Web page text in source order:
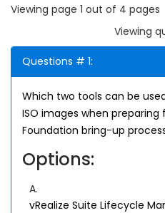
Viewing page 1 out of 4 pages
Viewing
Questions # 1:
Which two tools can be
ISO images when preparing
Foundation bring-up
Options:
A.
vRealize Suite Lifecycle